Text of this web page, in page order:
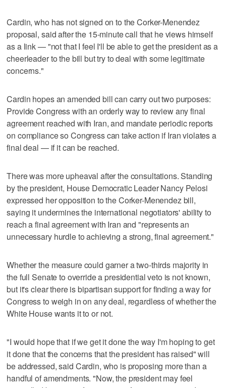
Cardin, who has not signed on to the Corker-Menendez
proposal, said after the 15-minute call that he views himself
as a link — "not that I feel I'll be able to get the president as a
cheerleader to the bill but try to deal with some legitimate
concerns."
Cardin hopes an amended bill can carry out two purposes:
Provide Congress with an orderly way to review any final
agreement reached with Iran, and mandate periodic reports
on compliance so Congress can take action if Iran violates a
final deal — if it can be reached.
There was more upheaval after the consultations. Standing
by the president, House Democratic Leader Nancy Pelosi
expressed her opposition to the Corker-Menendez bill,
saying it undermines the international negotiators' ability to
reach a final agreement with Iran and "represents an
unnecessary hurdle to achieving a strong, final agreement."
Whether the measure could garner a two-thirds majority in
the full Senate to override a presidential veto is not known,
but it's clear there is bipartisan support for finding a way for
Congress to weigh in on any deal, regardless of whether the
White House wants it to or not.
"I would hope that if we get it done the way I'm hoping to get
it done that the concerns that the president has raised" will
be addressed, said Cardin, who is proposing more than a
handful of amendments. "Now, the president may feel